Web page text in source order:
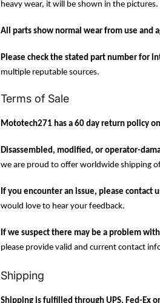
heavy wear, it will be shown in the pictures.
All parts show normal wear from use and
Please check the stated part number for
multiple reputable sources.
Terms of Sale
Mototech271 has a 60 day return policy
Disassembled, modified, or operator-
we are proud to offer worldwide shipping
If you encounter an issue, please contact
would love to hear your feedback.
If we suspect there may be a problem
please provide valid and current contact
Shipping
Shipping is fulfilled through UPS, Fed-Ex